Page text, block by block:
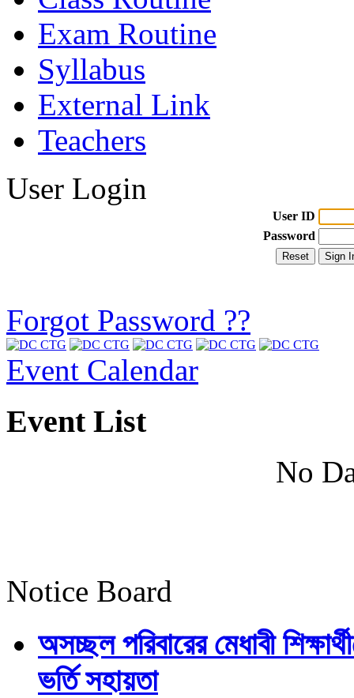
Exam Routine
Syllabus
External Link
Teachers
User Login
User ID
Password
Forgot Password ??
Event Calendar
Event List
No
Notice Board
অসচ্ছল পরিবারের মেধাবী
ভর্তি সহায়তা